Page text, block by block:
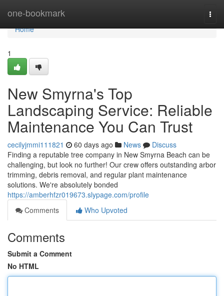
one-bookmark
Home
Home
1
New Smyrna's Top
Landscaping Service: Reliable
Maintenance You Can Trust
cecilyjmmi111821 60 days ago News
Discuss
Finding a reputable tree company in New Smyrna Beach can be
challenging, but look no further! Our crew offers outstanding arbor
trimming, debris removal, and regular plant maintenance
solutions. We're absolutely bonded
https://amberhfzr019673.slypage.com/profile
Comments
Who Upvoted
Comments
Submit a Comment
No HTML